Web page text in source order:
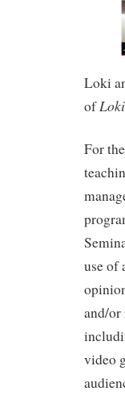
Loki
ofLoki
For
use of
and/or
video